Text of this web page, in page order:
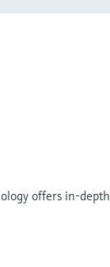
offers in-depth